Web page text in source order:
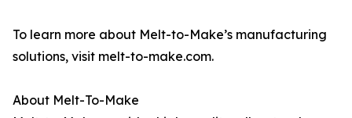
To learn more about Melt-to-Make’s manufacturing
solutions, visit melt-to-make.com.
About Melt-To-Make